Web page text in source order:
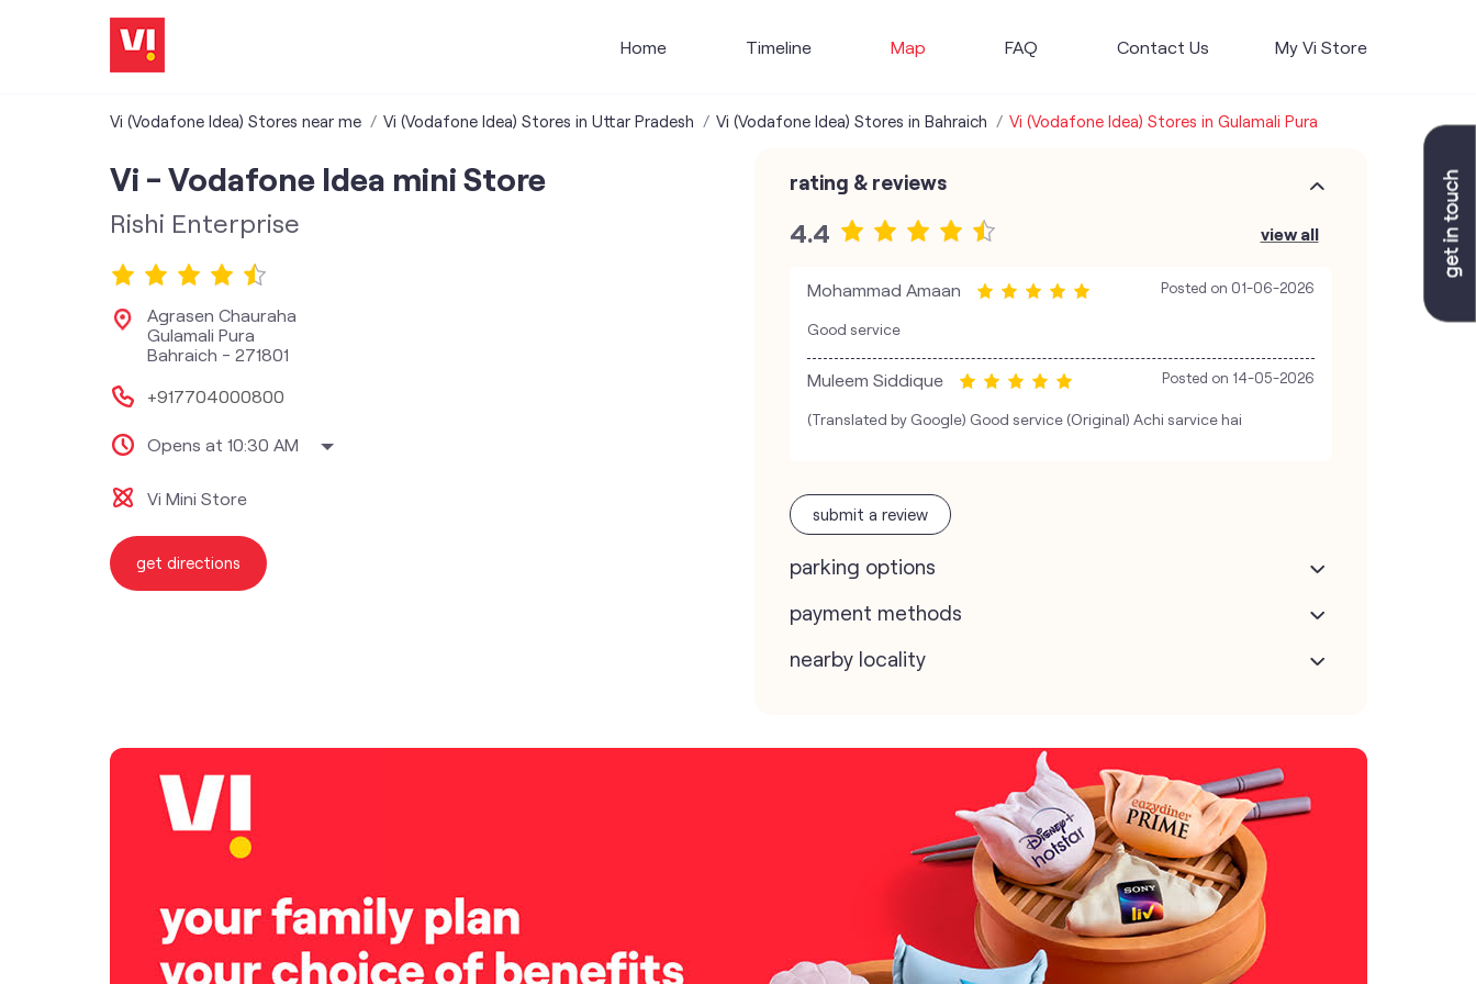
Home Timeline Map FAQ Contact Us My Vi Store
Vi (Vodafone Idea) Stores near me Vi (Vodafone Idea) Stores in Uttar Pradesh Vi (Vodafone Idea) Stores in Bahraich Vi (Vodafone Idea) Stores in Gulamali Pura
Vi - Vodafone Idea mini Store
Rishi Enterprise
Agrasen Chauraha
Gulamali Pura
Bahraich - 271801
+917704000800
Opens at 10:30 AM
Vi Mini Store
get directions
rating & reviews
4.4 view all
Mohammad Amaan Posted on 01-06-2026
Good service
Muleem Siddique Posted on 14-05-2026
(Translated by Google) Good service (Original) Achi sarvice hai
submit a review
parking options
payment methods
nearby locality